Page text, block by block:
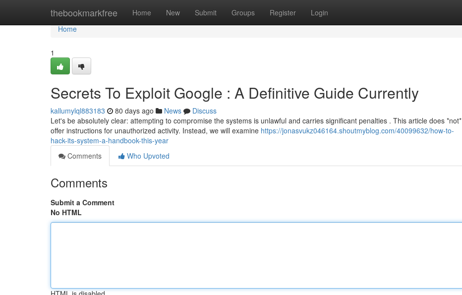
thebookmarkfree Home New Submit Groups Register Login
Home
Home
1
Secrets To Exploit Google : A Definitive Guide Currently
kallumylql883183 80 days ago News
Discuss
Let's be absolutely clear: attempting to compromise the systems is unlawful and carries significant penalties . This article does *not*
offer instructions for unauthorized activity. Instead, we will examine https://jonasvukz046164.shoutmyblog.com/40099632/how-to-
hack-its-system-a-handbook-this-year
Comments
Who Upvoted
Comments
Submit a Comment
No HTML